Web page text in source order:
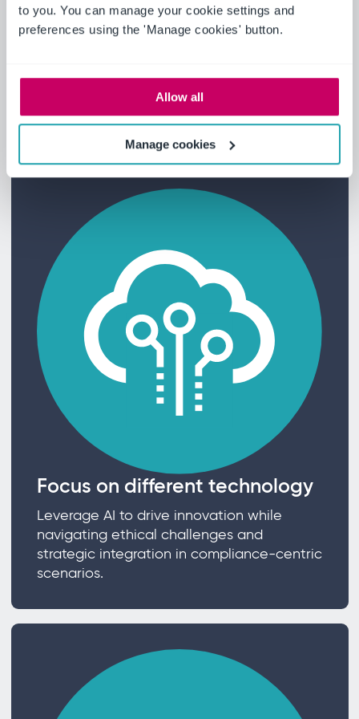
to you. You can manage your cookie settings and
preferences using the 'Manage cookies' button.
Allow all
Manage cookies
Focus on a different consumer
Pivot to meet new demands, optimize
operations and enhance customer
satisfaction.
Focus on different technology
Leverage AI to drive innovation while
navigating ethical challenges and
strategic integration in compliance-centric
scenarios.